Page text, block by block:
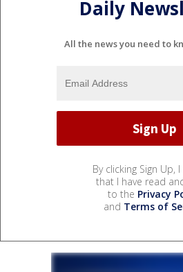
Daily
All the news you need to
By clicking Sign Up,
that I have read
to the Privacy
and Terms of